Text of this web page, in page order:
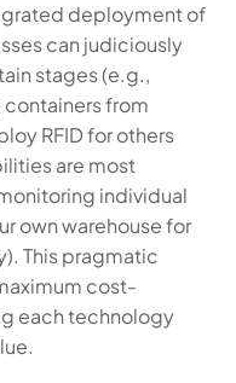
deployment of
can judiciously
stages (e.g.,
from
RFID for others
are most
individual
own warehouse for
This pragmatic
cost-
each technology